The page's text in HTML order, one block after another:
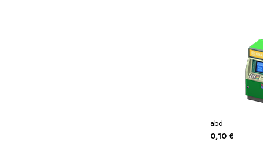
abd
0,10 €